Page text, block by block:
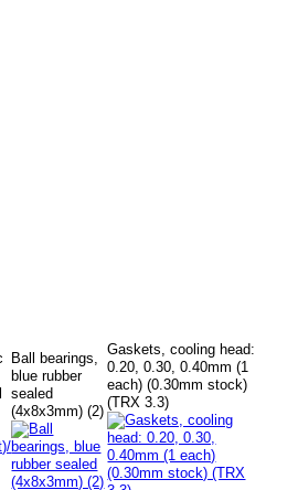
Ball bearings,
blue rubber
sealed
(4x8x3mm) (2)
Gaskets, cooling head:
0.20, 0.30, 0.40mm (1
each) (0.30mm stock)
(TRX 3.3)